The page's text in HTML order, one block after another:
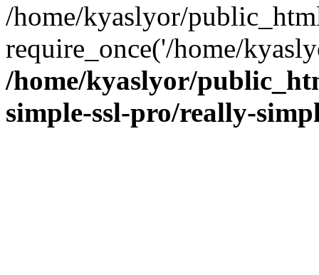
/home/kyaslyor/
require_once('/home/
/home/kyaslyor/
simple-ssl-pro/really-